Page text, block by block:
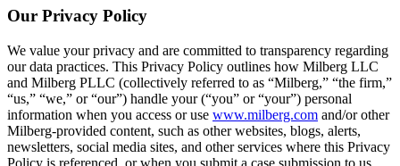
Our Privacy Policy
We value your privacy and are committed to transparency regarding
our data practices. This Privacy Policy outlines how Milberg LLC
and Milberg PLLC (collectively referred to as “Milberg,” “the firm,”
“us,” “we,” or “our”) handle your (“you” or “your”) personal
information when you access or use www.milberg.com and/or other
Milberg-provided content, such as other websites, blogs, alerts,
newsletters, social media sites, and other services where this Privacy
Policy is referenced, or when you submit a case submission to us